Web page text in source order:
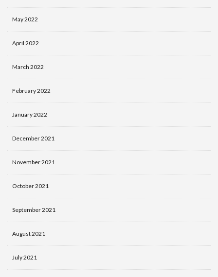
May 2022
April 2022
March 2022
February 2022
January 2022
December 2021
November 2021
October 2021
September 2021
August 2021
July 2021